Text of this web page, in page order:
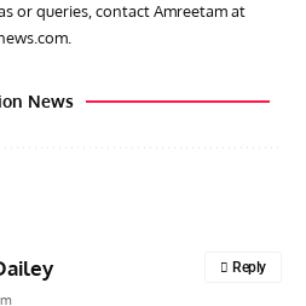
or queries, contact Amreetam at
.
News
Reply